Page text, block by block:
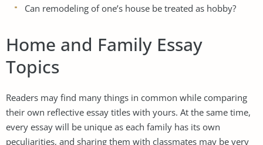
Can remodeling of one’s house be treated as hobby?
Home and Family Essay
Topics
Readers may find many things in common while comparing
their own reflective essay titles with yours. At the same time,
every essay will be unique as each family has its own
peculiarities, and sharing them with classmates may be very